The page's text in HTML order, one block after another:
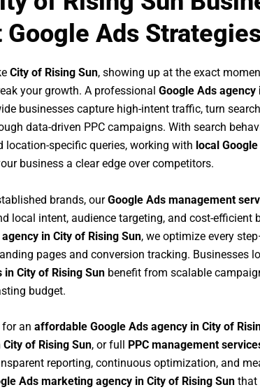
Ads
City of Rising Sun, showing up at the exact
your growth. A professional Google Ads agency
businesses capture high-intent traffic, turn
data-driven PPC campaigns. With search
location-specific queries, working with local
business a clear edge over competitors.
brands, ourGoogle Ads management
local intent, audience targeting, and cost-efficient
agency in City of Rising Sun, we optimize every
pages and conversion tracking. Businesses
City of Rising Sun benefit from scalable
budget.
for an affordable Google Ads agency in City of
of Rising Sun, or full
PPC management
reporting, continuous optimization, and
Ads marketing agency in City of Rising Sun that